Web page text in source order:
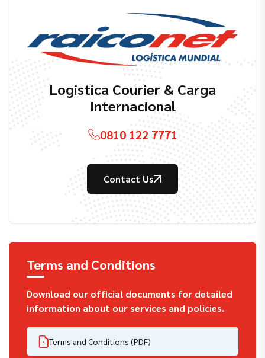
Logistica Courier & Carga
Internacional
0810 122 7771
Contact Us
Terms and Conditions
Download our official documents for detailed
information about our services and policies.
Terms and Conditions (PDF)